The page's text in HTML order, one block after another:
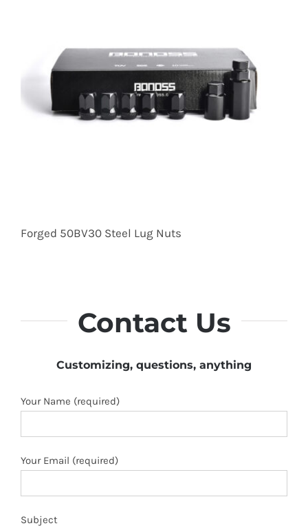
Forged 50BV30 Steel Lug Nuts
Contact Us
Customizing, questions, anything
Your Name (required)
Your Email (required)
Subject